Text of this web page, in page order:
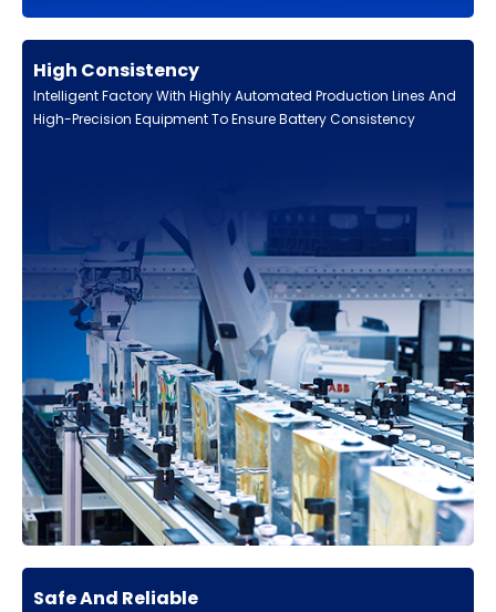
High Consistency
Intelligent Factory With Highly Automated Production Lines And
High-Precision Equipment To Ensure Battery Consistency
Safe And Reliable